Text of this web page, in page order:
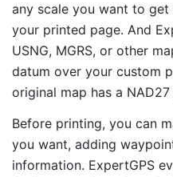
any scale you want to
your printed page. And
USNG, MGRS, or other
datum over your custom
original map has a
Before printing, you can
you want, adding
information. ExpertGPS